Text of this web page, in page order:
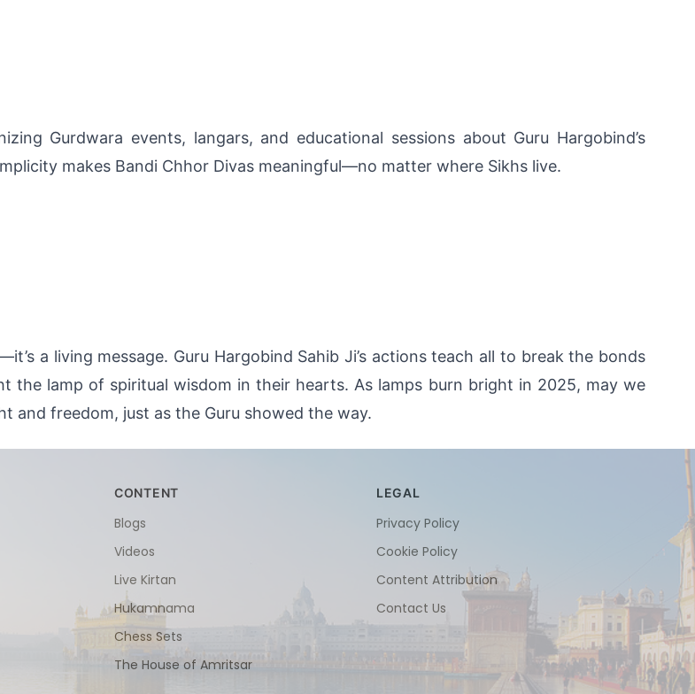
Gurdwara events, langars, and educational sessions about Guru Hargobind’s
makes Bandi Chhor Divas meaningful—no matter where Sikhs live.
a living message. Guru Hargobind Sahib Ji’s actions teach all to break the bonds
the lamp of spiritual wisdom in their hearts. As lamps burn bright in 2025, may we
and freedom, just as the Guru showed the way.
CONTENT
Blogs
Videos
Live Kirtan
Hukamnama
Chess Sets
The House of Amritsar
LEGAL
Privacy Policy
Cookie Policy
Content Attribution
Contact Us